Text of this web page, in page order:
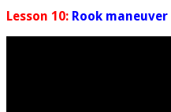
Lesson 10: Rook maneuver